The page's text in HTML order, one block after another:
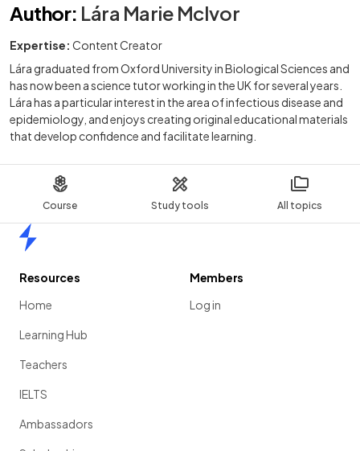
Course Study tools All topics
Author: Lára Marie McIvor
Expertise: Content Creator
Lára graduated from Oxford University in Biological Sciences and
has now been a science tutor working in the UK for several years.
Lára has a particular interest in the area of infectious disease and
epidemiology, and enjoys creating original educational materials
that develop confidence and facilitate learning.
Resources
Home
Learning Hub
Teachers
IELTS
Ambassadors
Members
Log in